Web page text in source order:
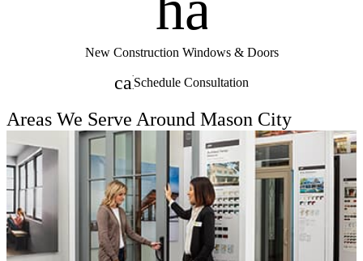
New Construction Windows & Doors
calendar_month
Schedule Consultation
Areas We Serve Around Mason City